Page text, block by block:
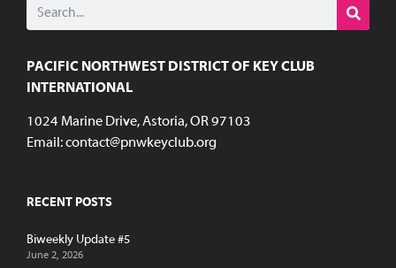
PACIFIC NORTHWEST DISTRICT OF KEY CLUB
INTERNATIONAL
1024 Marine Drive, Astoria, OR 97103
Email:contact@pnwkeyclub.org
RECENT POSTS
Biweekly Update #5
June 2, 2026